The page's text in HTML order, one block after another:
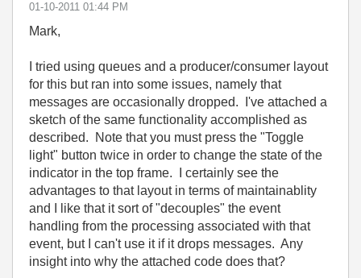
‎01-10-2011 01:44 PM
Mark,
I tried using queues and a producer/consumer layout
for this but ran into some issues, namely that
messages are occasionally dropped. I've attached a
sketch of the same functionality accomplished as
described. Note that you must press the "Toggle
light" button twice in order to change the state of the
indicator in the top frame. I certainly see the
advantages to that layout in terms of maintainablity
and I like that it sort of "decouples" the event
handling from the processing associated with that
event, but I can't use it if it drops messages. Any
insight into why the attached code does that?